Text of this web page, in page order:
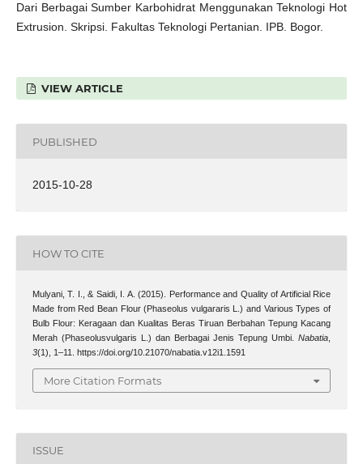
Dari Berbagai Sumber Karbohidrat Menggunakan Teknologi Hot
Extrusion. Skripsi. Fakultas Teknologi Pertanian. IPB. Bogor.
VIEW ARTICLE
PUBLISHED
2015-10-28
HOW TO CITE
Mulyani, T. I., & Saidi, I. A. (2015). Performance and Quality of Artificial Rice
Made from Red Bean Flour (Phaseolus vulgararis L.) and Various Types of
Bulb Flour: Keragaan dan Kualitas Beras Tiruan Berbahan Tepung Kacang
Merah (Phaseolusvulgaris L.) dan Berbagai Jenis Tepung Umbi.Nabatia
3(1), 1–11. https://doi.org/10.21070/nabatia.v12i1.1591
More Citation Formats
ISSUE